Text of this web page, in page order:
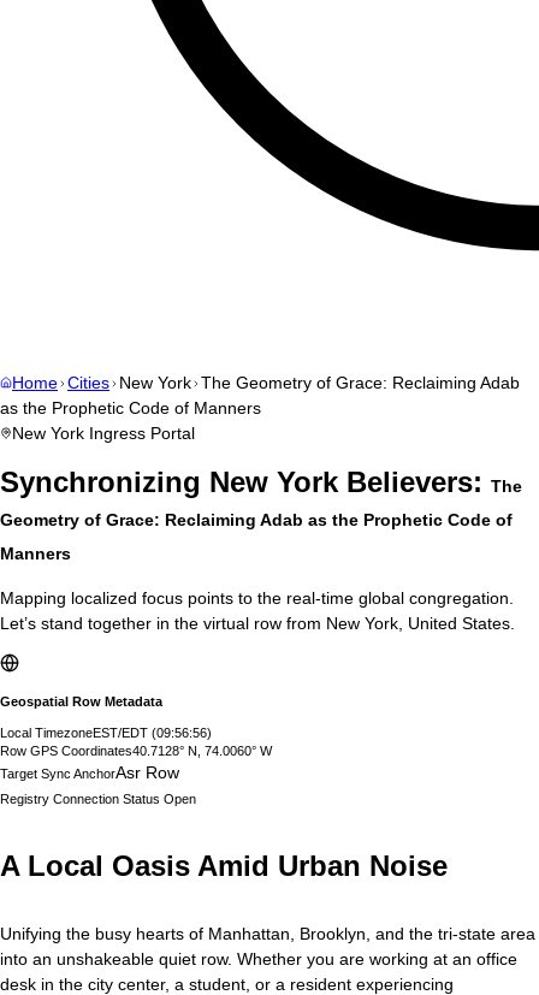
Home Cities New York The Geometry of Grace: Reclaiming Adab
as the Prophetic Code of Manners
New York Ingress Portal
Synchronizing New York Believers: The
Geometry of Grace: Reclaiming Adab as the Prophetic Code of
Manners
Mapping localized focus points to the real-time global congregation.
Let’s stand together in the virtual row from New York United States
Geospatial Row Metadata
Local TimezoneEST/EDT (09:56:57)
Row GPS Coordinates40.7128° N, 74.0060° W
Target Sync AnchorAsr Row
Registry Connection Status Open
A Local Oasis Amid Urban Noise
Unifying the busy hearts of Manhattan, Brooklyn, and the tri-state area
into an unshakeable quiet row. Whether you are working at an office
desk in the city center, a student, or a resident experiencing